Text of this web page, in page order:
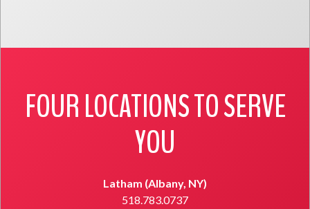
FOUR LOCATIONS TO SERVE
YOU
Latham (Albany, NY)
518.783.0737